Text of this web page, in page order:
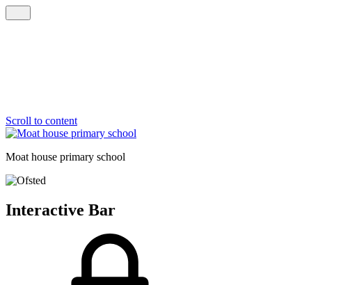
Scroll to content
Moat house primary school
Interactive Bar